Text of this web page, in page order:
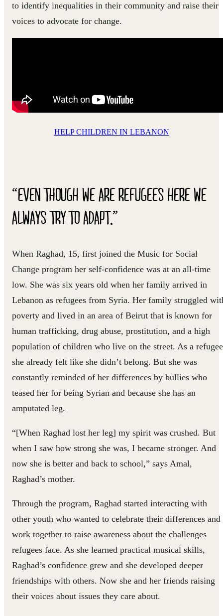
to identify inequalities in their community and raise their
voices to advocate for change.
HELP CHILDREN IN LEBANON
“EVEN THOUGH WE ARE REFUGEES HERE WE
ALWAYS TRY TO ADAPT.”
When Raghad, 15, first joined the Music for Social
Change program her self-confidence was at an all-time
low. She was six years old when her family arrived in
Lebanon as refugees from Syria. Her family struggled
poverty and lived in an area of Beirut that is known for
human trafficking, drug abuse, prostitution, and a high
population of children who live on the street. As a
she already felt like she didn’t belong. But she was
constantly reminded of her differences by bullies who
teased her for being Syrian and because she has an
amputated leg.
“[When Raghad lost her leg] my spirit was crushed. But
when I saw how strong she was, I became stronger. And
now she is better and back to school,” says Amal,
Raghad’s mother.
Through the program, Raghad started interacting with
other youth who wanted to celebrate their differences and
work together to raise awareness about the challenges
refugees face. As she learned practical musical skills,
Raghad’s confidence grew and she developed deeper
friendships with others. Now she and her friends raising
their voices about issues they care about.